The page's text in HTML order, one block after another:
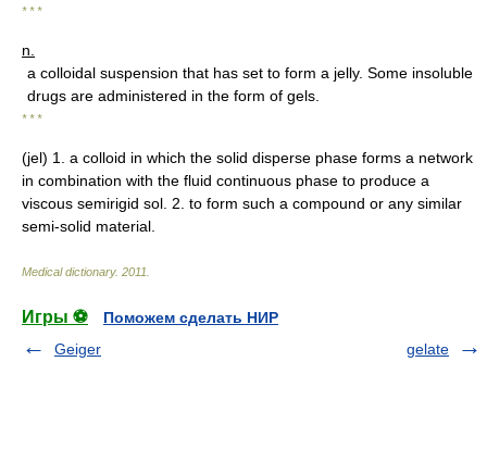
* * *
n.
a colloidal suspension that has set to form a jelly. Some insoluble
drugs are administered in the form of gels.
* * *
(jel) 1. a colloid in which the solid disperse phase forms a network
in combination with the fluid continuous phase to produce a
viscous semirigid sol. 2. to form such a compound or any similar
semi-solid material.
Medical dictionary. 2011
Игры ⚽
Поможем сделать НИР
Geiger
gelate